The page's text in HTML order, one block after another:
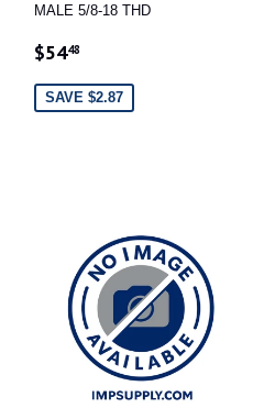
MALE 5/8-18 THD
SALE
$5448
SAVE $2.87